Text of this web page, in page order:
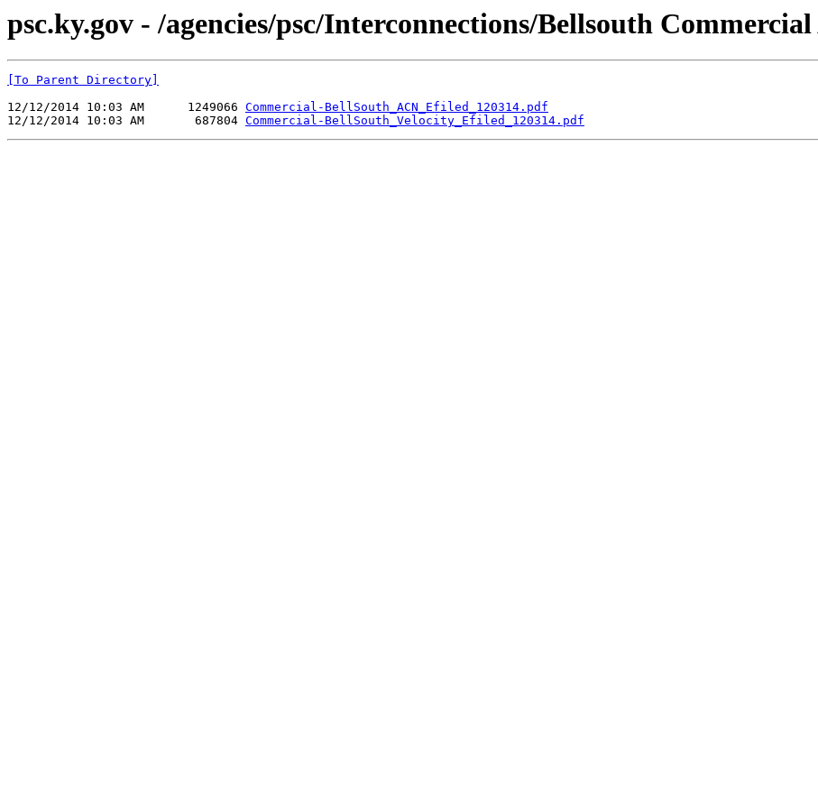
psc.ky.gov - /agencies/psc/Interconnections/Bellsouth
[To Parent Directory]
12/12/2014 10:03 AM      1249066 Commercial-BellSouth_ACN_Efiled_120314.pdf
12/12/2014 10:03 AM       687804 Commercial-BellSouth_Velocity_Efiled_120314.pdf